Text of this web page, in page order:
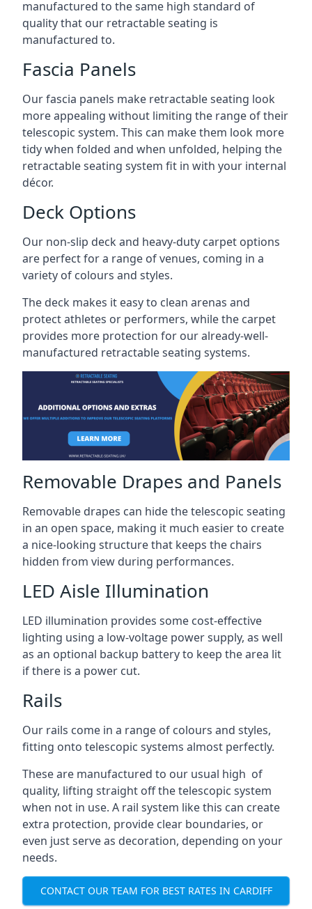
manufactured to the same high standard of
quality that our retractable seating is
manufactured to.
Fascia Panels
Our fascia panels make retractable seating look
more appealing without limiting the range of their
telescopic system. This can make them look more
tidy when folded and when unfolded, helping the
retractable seating system fit in with your internal
décor.
Deck Options
Our non-slip deck and heavy-duty carpet options
are perfect for a range of venues, coming in a
variety of colours and styles.
The deck makes it easy to clean arenas and
protect athletes or performers, while the carpet
provides more protection for our already-well-
manufactured retractable seating systems.
Removable Drapes and Panels
Removable drapes can hide the telescopic seating
in an open space, making it much easier to create
a nice-looking structure that keeps the chairs
hidden from view during performances.
LED Aisle Illumination
LED illumination provides some cost-effective
lighting using a low-voltage power supply, as well
as an optional backup battery to keep the area lit
if there is a power cut.
Rails
Our rails come in a range of colours and styles,
fitting onto telescopic systems almost perfectly.
These are manufactured to our usual high of
quality, lifting straight off the telescopic system
when not in use. A rail system like this can create
extra protection, provide clear boundaries, or
even just serve as decoration, depending on your
needs.
CONTACT OUR TEAM FOR BEST RATES IN CARDIFF